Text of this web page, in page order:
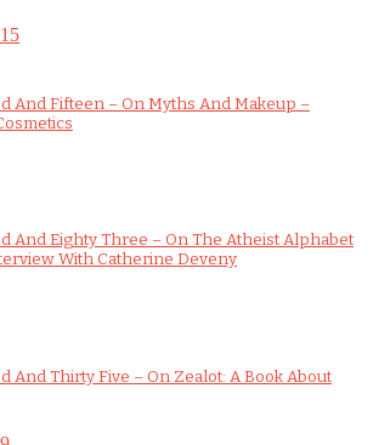
And Fifteen – On Myths And Makeup –
And Eighty Three – On The Atheist Alphabet
With Catherine Deveny
And Thirty Five – On Zealot: A Book About